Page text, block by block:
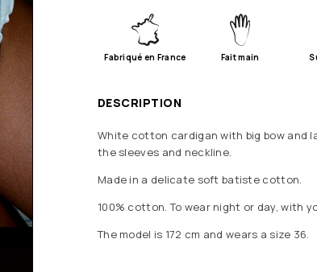
Fabriqué en France Fait main
DESCRIPTION
White cotton cardigan with big bow and
the sleeves and neckline.
Made in a delicate soft batiste cotton.
100% cotton. To wear night or day, with
The model is 172 cm and wears a size 36.